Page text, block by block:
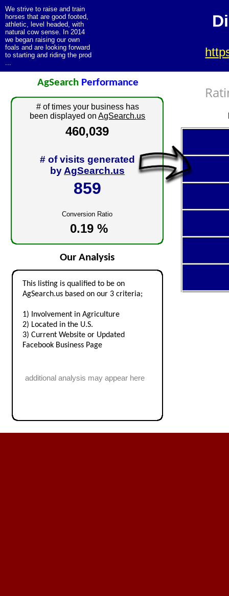
# of visits generated
by AgSearch.us
Conversion Ratio
# of times your business has
been displayed onAgSearch.us
AgSearch Performance
Our Analysis
This listing is qualified to be on
AgSearch.us based on our 3 criteria;
1) Involvement in Agriculture
2) Located in the U.S.
3) Current Website or Updated
Facebook Business Page
additional analysis may appear here
We strive to raise and train
horses that are good footed,
athletic, level headed, with
natural cow sense. In 2014
we began raising our own
foals and are looking forward
to starting and riding the prod
...
460,039
0.19 %
859